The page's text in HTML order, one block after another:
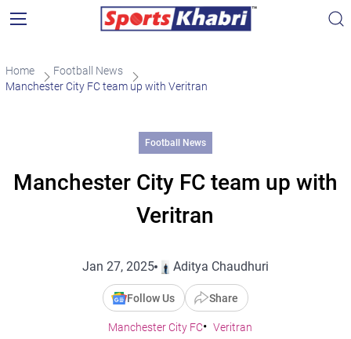
Home
Football News
Manchester City FC team up with Veritran
Football News
Manchester City FC team up with
Veritran
Jan 27, 2025 Aditya Chaudhuri
Follow Us Share
Manchester City FC
Veritran